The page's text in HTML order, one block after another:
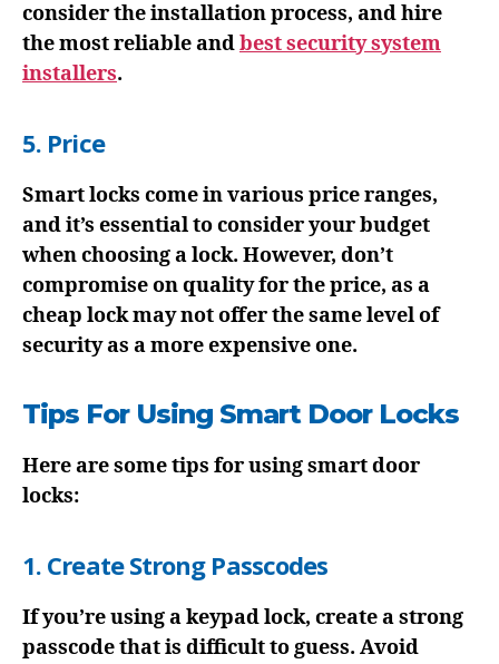
consider the installation process, and hire
the most reliable andbest security system
installers.
5. Price
Smart locks come in various price ranges,
and it’s essential to consider your budget
when choosing a lock. However, don’t
compromise on quality for the price, as a
cheap lock may not offer the same level of
security as a more expensive one.
Tips For Using Smart Door Locks
Here are some tips for using smart door
locks:
1. Create Strong Passcodes
If you’re using a keypad lock, create a strong
passcode that is difficult to guess. Avoid